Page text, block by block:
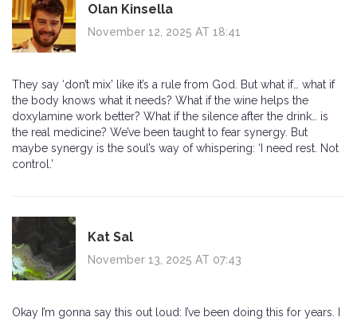
Olan Kinsella
November 12, 2025 AT 18:41
They say ‘don’t mix’ like it’s a rule from God. But what if… what if
the body knows what it needs? What if the wine helps the
doxylamine work better? What if the silence after the drink… is
the real medicine? We’ve been taught to fear synergy. But
maybe synergy is the soul’s way of whispering: ‘I need rest. Not
control.’
Kat Sal
November 13, 2025 AT 07:43
Okay I’m gonna say this out loud: I’ve been doing this for years. I